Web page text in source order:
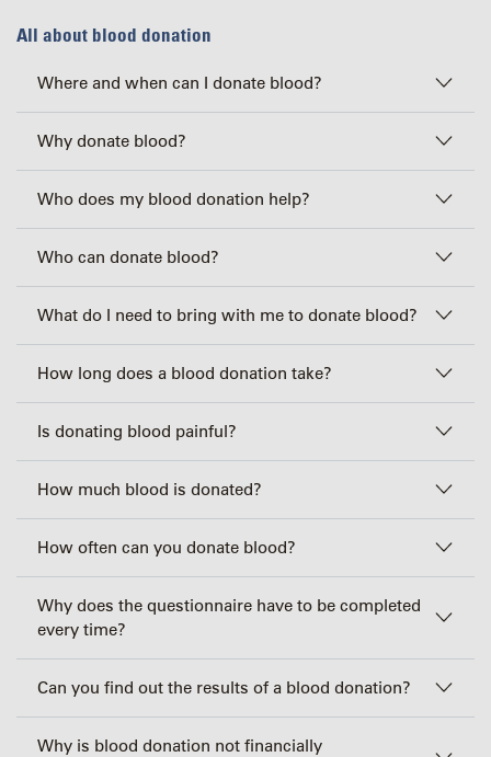
All about blood donation
Where and when can I donate blood?
Why donate blood?
Who does my blood donation help?
Who can donate blood?
What do I need to bring with me to donate blood?
How long does a blood donation take?
Is donating blood painful?
How much blood is donated?
How often can you donate blood?
Why does the questionnaire have to be completed
every time?
Can you find out the results of a blood donation?
Why is blood donation not financially